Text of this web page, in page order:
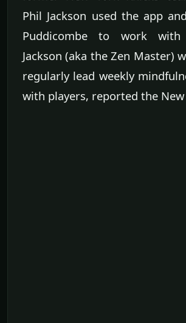
Phil Jackson used the app
Puddicombe to work
Jackson (aka the Zen Master)
regularly lead weekly
with players, reported the New